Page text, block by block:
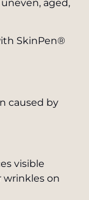
aged,
SkinPen®
caused by
visible
wrinkles on